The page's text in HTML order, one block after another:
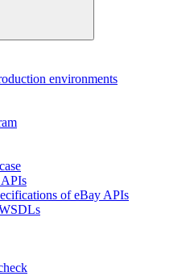
environments
of eBay APIs